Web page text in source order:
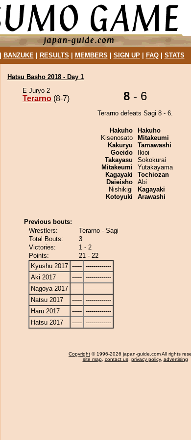
BANZUKE| RESULTS MEMBERS SIGN UP| FAQ| STATS
Hatsu Basho 2018 - Day 1
E Juryo 2
Terarno (8-7) 8 - 6
Terarno defeats Sagi 8 - 6.
Hakuho
Kisenosato
Kakuryu
Goeido
Takayasu
Mitakeumi
Kagayaki
Daieisho
Nishikigi
Kotoyuki
Hakuho
Mitakeumi
Tamawashi
Ikioi
Sokokurai
Yutakayama
Tochiozan
Abi
Kagayaki
Arawashi
Previous bouts:
Wrestlers:
Terarno - Sagi
Total Bouts:
3
Victories:
1 - 2
Points:
21 - 22
Kyushu 2017 ----- -------------
Aki 2017
----- -------------
Nagoya 2017 ----- -------------
Natsu 2017
----- -------------
Haru 2017
----- -------------
Hatsu 2017
----- -------------
Copyright © 1996-2026 japan-guide.com All rights
site map, contact us, privacy policy, advertising